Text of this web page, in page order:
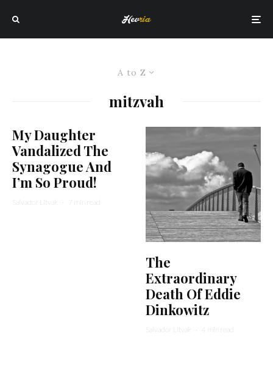
A to Z
mitzvah
My Daughter
Vandalized The
Synagogue And
I’m So Proud!
Salvador Litvak · 7 min read
The
Extraordinary
Death Of Eddie
Dinkowitz
Salvador Litvak · 4 min read